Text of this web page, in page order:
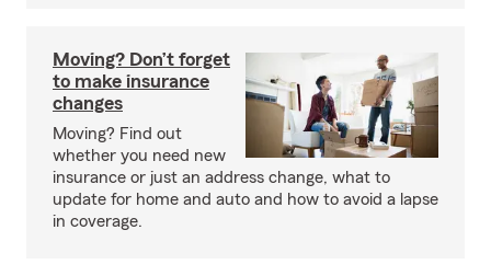
Moving? Don’t forget
to make insurance
changes
Moving? Find out
whether you need new
insurance or just an address change, what to
update for home and auto and how to avoid a lapse
in coverage.